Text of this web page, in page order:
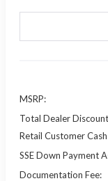
MSRP:
Total Dealer Discount
Retail Customer Cash
SSE Down Payment
Documentation Fee: